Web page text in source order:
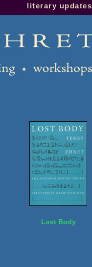
literary updates
Lost Body